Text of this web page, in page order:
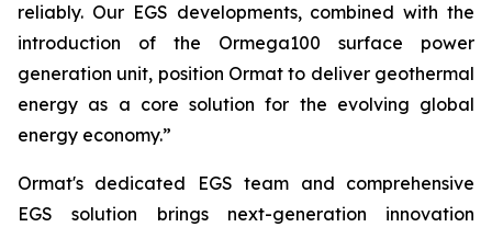
reliably. Our EGS developments, combined with the
introduction of the Ormega100 surface power
generation unit, position Ormat to deliver geothermal
energy as a core solution for the evolving global
energy economy.”
Ormat's dedicated EGS team and comprehensive
EGS solution brings next-generation innovation